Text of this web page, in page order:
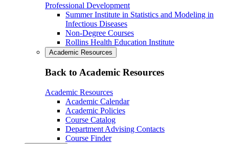
Professional Development
Summer Institute in Statistics and Modeling in
Infectious Diseases
Non-Degree Courses
Rollins Health Education Institute
Academic Resources
Back to Academic Resources
Academic Resources
Academic Calendar
Academic Policies
Course Catalog
Department Advising Contacts
Course Finder